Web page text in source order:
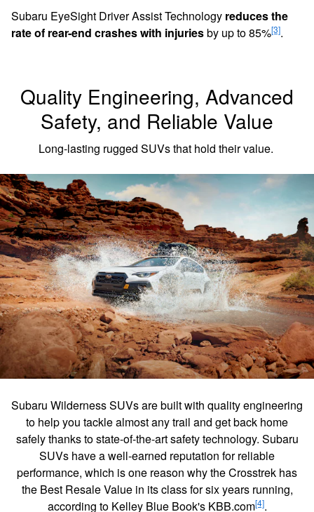
Subaru EyeSight Driver Assist Technology
reduces the
rate of rear-end crashes with injuries
by up to 85% [3]
Quality Engineering, Advanced
Safety, and Reliable Value
Long-lasting rugged SUVs that hold their value.
Subaru Wilderness SUVs are built with quality engineering
to help you tackle almost any trail and get back home
safely thanks to state-of-the-art safety technology. Subaru
SUVs have a well-earned reputation for reliable
performance, which is one reason why the Crosstrek has
the Best Resale Value in its class for six years running,
according to Kelley Blue Book's KBB.com
[4].